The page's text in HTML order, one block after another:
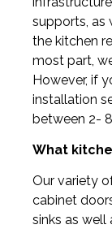
supports, as
the kitchen
most part,
However, if
installation
between 2-
What
Our variety
cabinet
sinks as well